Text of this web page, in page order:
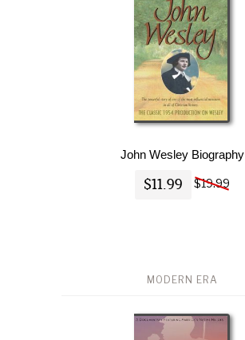
John Wesley Biography
$11.99 $19.99
MODERN ERA